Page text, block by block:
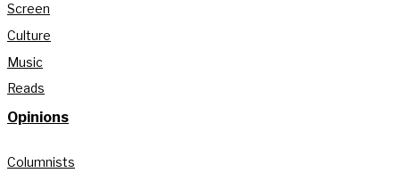
Screen
Culture
Music
Reads
Opinions
Columnists